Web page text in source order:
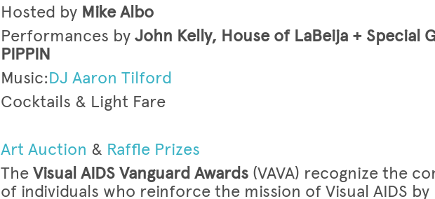
Hosted byMike Albo
Performances byJohn Kelly, House of LaBeija + Special
PIPPIN
Music:DJ Aaron Tilford
Cocktails & Light Fare
Art Auction & Raffle Prizes
The Visual AIDS Vanguard Awards(VAVA) recognize the
of individuals who reinforce the mission of Visual AIDS by